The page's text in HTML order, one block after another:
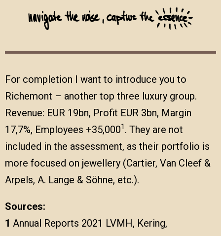
For completion I want to introduce you to
Richemont – another top three luxury group.
Revenue: EUR 19bn, Profit EUR 3bn, Margin
17,7%, Employees +35,0001 . They are not
included in the assessment, as their portfolio is
more focused on jewellery (Cartier, Van Cleef &
Arpels, A. Lange & Söhne, etc.).
Sources:
1 Annual Reports 2021 LVMH, Kering,